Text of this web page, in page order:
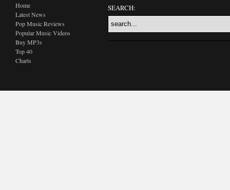
Home
Latest News
Pop Music Reviews
Popular Music Videos
Buy MP3s
Top 40
Charts
SEARCH: